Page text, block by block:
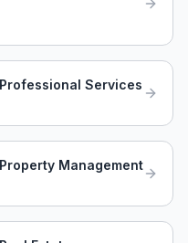
Services
Management